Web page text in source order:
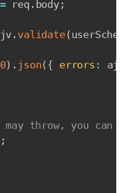
= req . body;
. validate( userSchema
) . json( { errors : ajv
throw, you can
;